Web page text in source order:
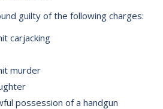
guilty of the following charges:
carjacking
murder
possession of a handgun